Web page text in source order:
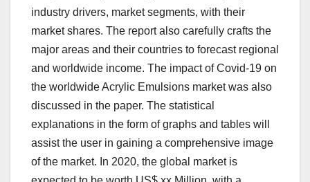
industry drivers, market segments, with their
market shares. The report also carefully crafts the
major areas and their countries to forecast regional
and worldwide income. The impact of Covid-19 on
the worldwide Acrylic Emulsions market was also
discussed in the paper. The statistical
explanations in the form of graphs and tables will
assist the user in gaining a comprehensive image
of the market. In 2020, the global market is